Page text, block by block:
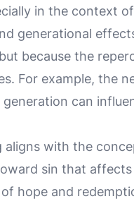
in the context
generational
because the
For example, the
can
with the
sin that affects
hope and